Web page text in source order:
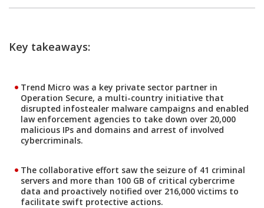
Key takeaways:
Trend Micro was a key private sector partner in
Operation Secure, a multi-country initiative that
disrupted infostealer malware campaigns and enabled
law enforcement agencies to take down over 20,000
malicious IPs and domains and arrest of involved
cybercriminals.
The collaborative effort saw the seizure of 41 criminal
servers and more than 100 GB of critical cybercrime
data and proactively notified over 216,000 victims to
facilitate swift protective actions.
Open On A New Tab
Open On A New Tab